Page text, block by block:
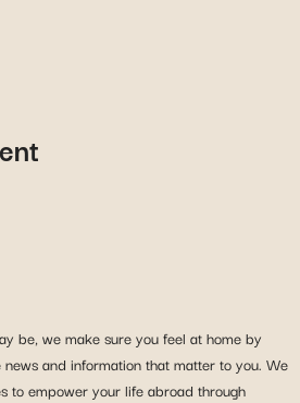
be, we make sure you feel at home by
and information that matter to you. We
to empower your life abroad through